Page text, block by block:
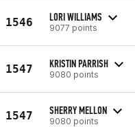
1546 LORI WILLIAMS
9077 points
1547 KRISTIN PARRISH
9080 points
1547 SHERRY MELLON
9080 points